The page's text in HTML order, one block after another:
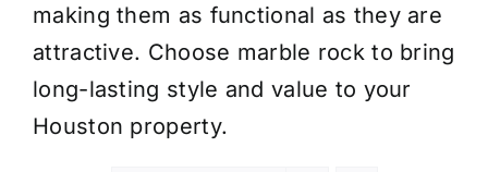
making them as functional as they are
attractive. Choose marble rock to bring
long-lasting style and value to your
Houston property.